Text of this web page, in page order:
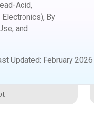
Acid,
By
and
Updated: February 2026